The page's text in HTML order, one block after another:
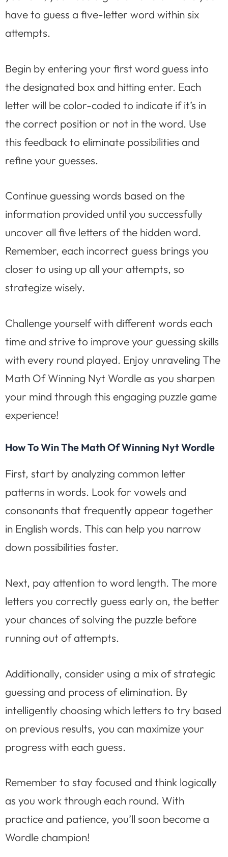
have to guess a five-letter word within six
attempts.
Begin by entering your first word guess into
the designated box and hitting enter. Each
letter will be color-coded to indicate if it’s in
the correct position or not in the word. Use
this feedback to eliminate possibilities and
refine your guesses.
Continue guessing words based on the
information provided until you successfully
uncover all five letters of the hidden word.
Remember, each incorrect guess brings you
closer to using up all your attempts, so
strategize wisely.
Challenge yourself with different words each
time and strive to improve your guessing skills
with every round played. Enjoy unraveling The
Math Of Winning Nyt Wordle as you sharpen
your mind through this engaging puzzle game
experience!
How To Win The Math Of Winning Nyt Wordle
First, start by analyzing common letter
patterns in words. Look for vowels and
consonants that frequently appear together
in English words. This can help you narrow
down possibilities faster.
Next, pay attention to word length. The more
letters you correctly guess early on, the better
your chances of solving the puzzle before
running out of attempts.
Additionally, consider using a mix of strategic
guessing and process of elimination. By
intelligently choosing which letters to try based
on previous results, you can maximize your
progress with each guess.
Remember to stay focused and think logically
as you work through each round. With
practice and patience, you’ll soon become a
Wordle champion!